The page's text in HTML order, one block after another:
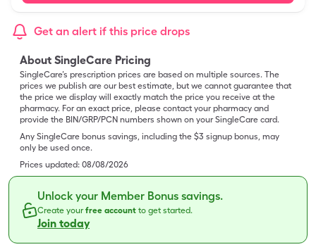
Get an alert if this price drops
About SingleCare Pricing
SingleCare’s prescription prices are based on multiple sources. The
prices we publish are our best estimate, but we cannot guarantee that
the price we display will exactly match the price you receive at the
pharmacy. For an exact price, please contact your pharmacy and
provide the BIN/GRP/PCN numbers shown on your SingleCare card.
Any SingleCare bonus savings, including the $3 signup bonus, may
only be used once.
Prices updated: 08/08/2026
Unlock your Member Bonus savings.
Create yourfree account to get started.
Join today